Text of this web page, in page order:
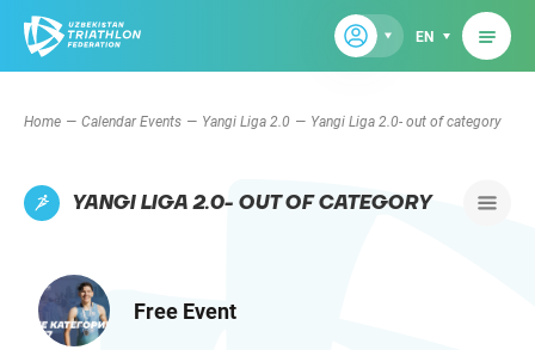
EN
Home Calendar Events Yangi Liga 2.0 Yangi Liga 2.0- out of category
YANGI LIGA 2.0- OUT OF CATEGORY
Free Event